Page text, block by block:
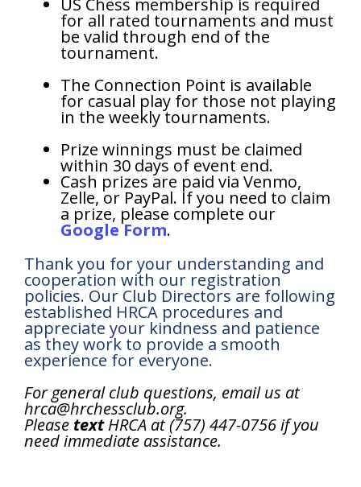
US Chess membership is required
for all rated tournaments and must
be valid through end of the
tournament.
The Connection Point is available
for casual play for those not playing
in the weekly tournaments.
Prize winnings must be claimed
within 30 days of event end.
Cash prizes are paid via Venmo,
Zelle, or PayPal. If you need to claim
a prize, please complete our
Google Form.
Thank you for your understanding and
cooperation with our registration
policies. Our Club Directors are following
established HRCA procedures and
appreciate your kindness and patience
as they work to provide a smooth
experience for everyone.
For general club questions, email us at
hrca@hrchessclub.org.
Please textHRCA at (757) 447-0756 if you
need immediate assistance.